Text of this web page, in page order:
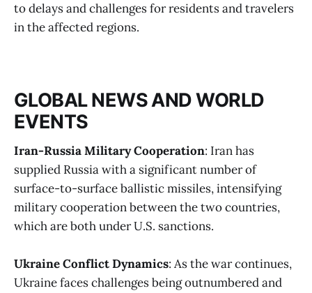
to delays and challenges for residents and travelers
in the affected regions.
GLOBAL NEWS AND WORLD
EVENTS
Iran-Russia Military Cooperation: Iran has
supplied Russia with a significant number of
surface-to-surface ballistic missiles, intensifying
military cooperation between the two countries,
which are both under U.S. sanctions​​.
Ukraine Conflict Dynamics: As the war continues,
Ukraine faces challenges being outnumbered and